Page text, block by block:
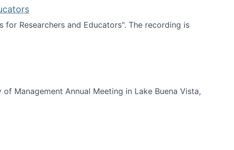
Researchers and Educators". The recording is
Educators
Management Annual Meeting in Lake Buena Vista,